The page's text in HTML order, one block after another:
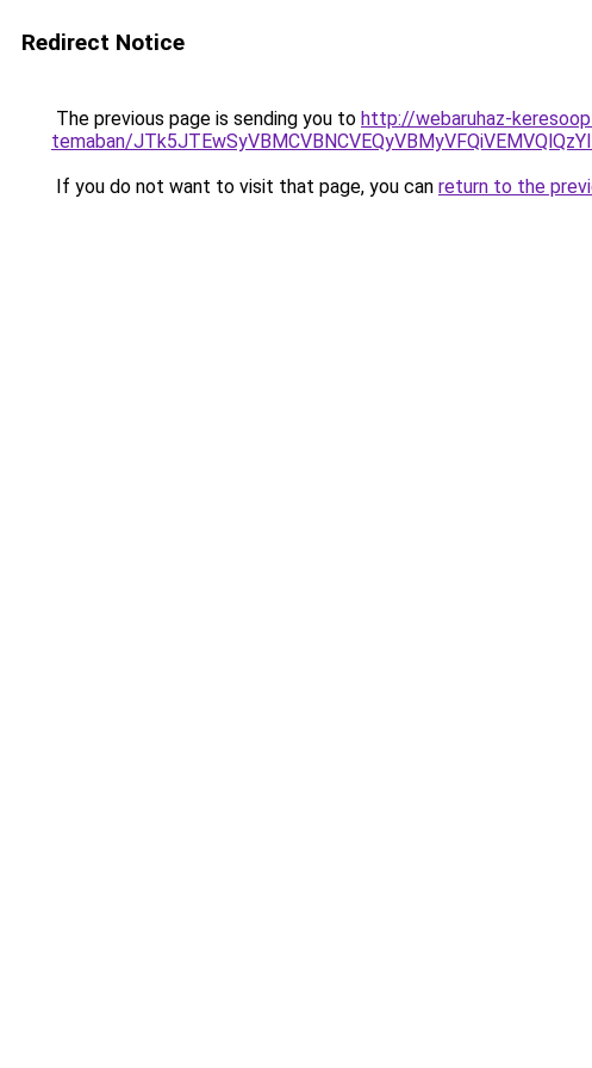
Redirect Notice
The previous page is sending you to http://webaruhaz-
temaban/
If you do not want to visit that page, you can return to the